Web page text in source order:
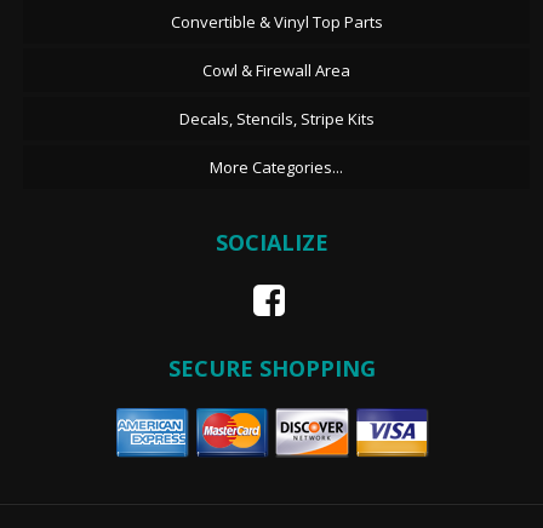
Convertible & Vinyl Top Parts
Cowl & Firewall Area
Decals, Stencils, Stripe Kits
More Categories...
SOCIALIZE
SECURE SHOPPING